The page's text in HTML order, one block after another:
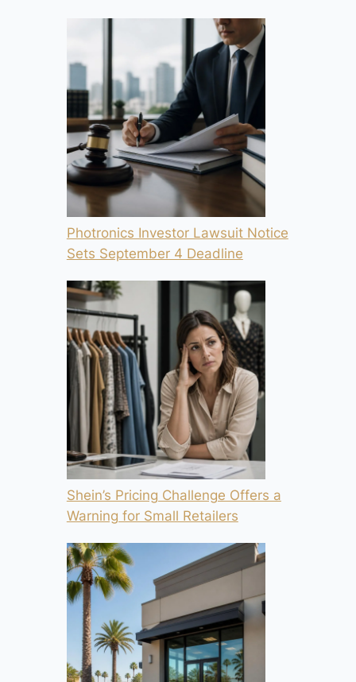
Photronics Investor Lawsuit Notice
Sets September 4 Deadline
Shein’s Pricing Challenge Offers a
Warning for Small Retailers